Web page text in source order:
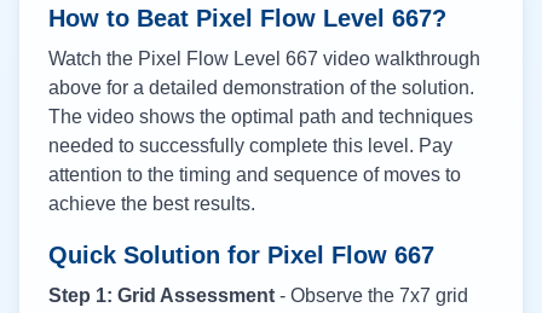
How to Beat Pixel Flow Level 667?
Watch the Pixel Flow Level 667 video walkthrough
above for a detailed demonstration of the solution.
The video shows the optimal path and techniques
needed to successfully complete this level. Pay
attention to the timing and sequence of moves to
achieve the best results.
Quick Solution for Pixel Flow 667
Step 1: Grid Assessment - Observe the 7x7 grid